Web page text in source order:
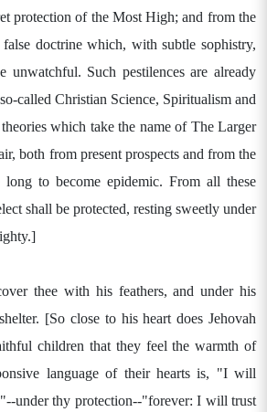
protection of the Most High; and from the
doctrine which, with subtle sophistry,
unwatchful. Such pestilences are already
called Christian Science, Spiritualism and
which take the name of The Larger
both from present prospects and from the
long to become epidemic. From all these
shall be protected, resting sweetly under
thee with his feathers, and under his
[So close to his heart does Jehovah
children that they feel the warmth of
language of their hearts is, "I will
under thy protection--"forever: I will trust